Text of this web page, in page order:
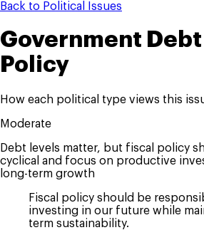
Back to Political Issues
Government Debt
Policy
How each political type views this
Moderate
Debt levels matter, but fiscal policy
cyclical and focus on productive
long-term growth
Fiscal policy should be
investing in our future while
term sustainability.